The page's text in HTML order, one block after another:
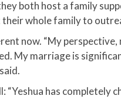
both host a family
their whole family to
now. “My
My marriage is
“Yeshua has completely